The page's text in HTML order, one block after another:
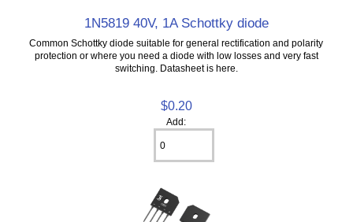
1N5819 40V, 1A Schottky diode
Common Schottky diode suitable for general rectification and polarity
protection or where you need a diode with low losses and very fast
switching. Datasheet is here.
$0.20
Add: